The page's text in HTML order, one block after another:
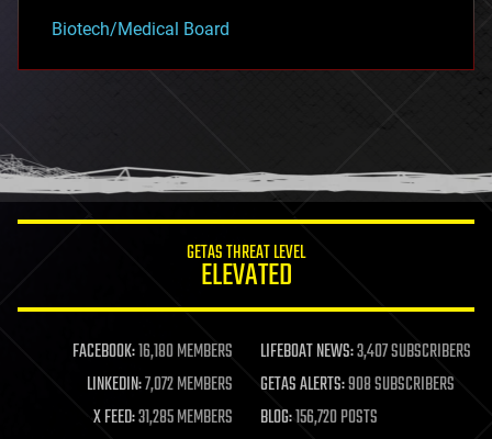
Biotech/Medical Board
GETAS THREAT LEVEL
ELEVATED
FACEBOOK:16,180 MEMBERS LIFEBOAT NEWS:3,407 SUBSCRIBERS
LINKEDIN:7,072 MEMBERS GETAS ALERTS:908 SUBSCRIBERS
X FEED:31,285 MEMBERS BLOG:156,720 POSTS